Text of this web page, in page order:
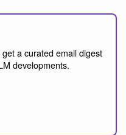
a curated email digest
developments.